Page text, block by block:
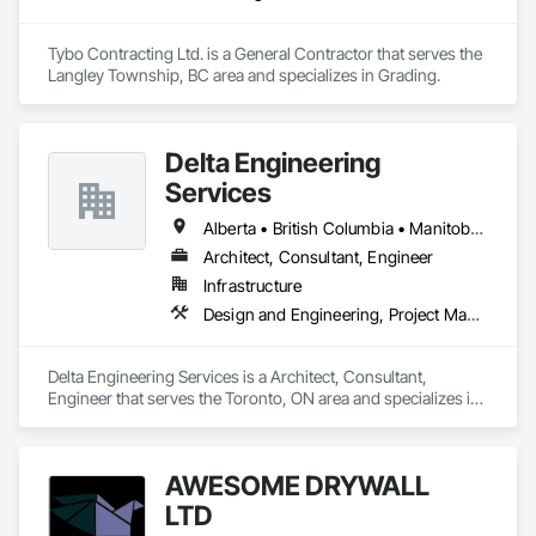
Tybo Contracting Ltd. is a General Contractor that serves the
Langley Township, BC area and specializes in Grading.
Delta Engineering
Services
Alberta • British Columbia • Manitoba • New Brunswick • Newfoundland and Labrador • Northwest Territories • Nunavut • Ontario • Prince Edward Island • Québec • Saskatchewan
Architect, Consultant, Engineer
Infrastructure
Design and Engineering, Project Management and Coordination
Delta Engineering Services is a Architect, Consultant,
Engineer that serves the Toronto, ON area and specializes in
AWESOME DRYWALL
LTD